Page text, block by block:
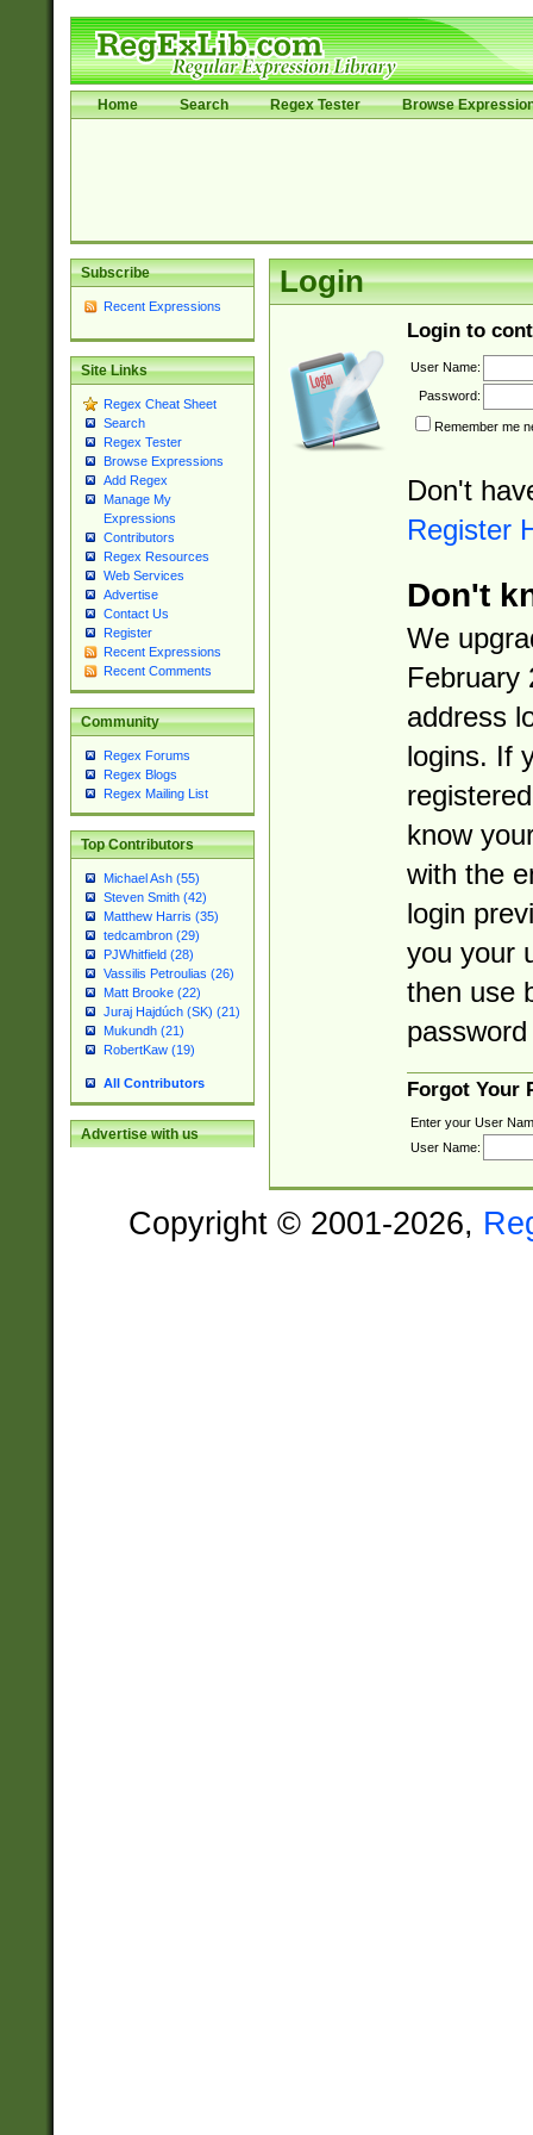
Home Search Regex Tester Browse
Subscribe
Recent Expressions
Site Links
Regex Cheat Sheet
Search
Regex Tester
Browse Expressions
Add Regex
Manage My
Expressions
Contributors
Regex Resources
Web Services
Advertise
Contact Us
Register
Recent Expressions
Recent Comments
Community
Regex Forums
Regex Blogs
Regex Mailing List
Top Contributors
Michael Ash (55)
Steven Smith (42)
Matthew Harris (35)
tedcambron (29)
PJWhitfield (28)
Vassilis Petroulias (26)
Matt Brooke (22)
Juraj Hajdúch (SK) (21)
Mukundh (21)
RobertKaw (19)
All Contributors
Advertise with us
Login
Login to
User Name:
Password:
Remember me
Don't
Register
Don't
We
February
address
logins. If
know
with the
login
you your
then use
Forgot Your
Enter your User
User Name:
Copyright © 2001-2026,